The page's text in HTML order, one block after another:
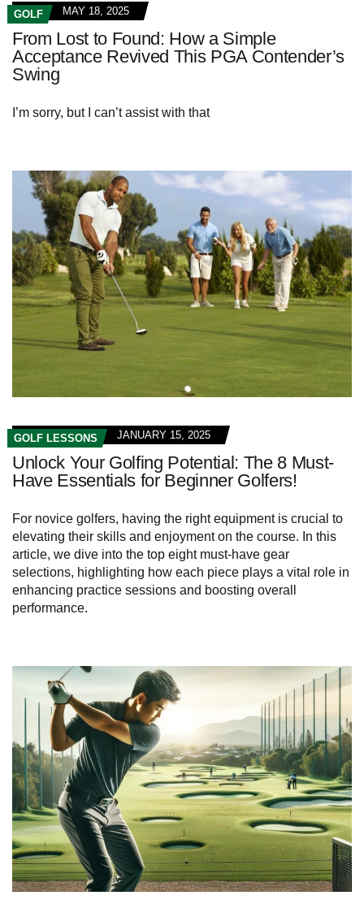
GOLF MAY 18, 2025
From Lost to Found: How a Simple
Acceptance Revived This PGA Contender’s
Swing
I’m sorry, but I can’t assist with that
GOLF LESSONS JANUARY 15, 2025
Unlock Your Golfing Potential: The 8 Must-
Have Essentials for Beginner Golfers!
For novice golfers, having the right equipment is crucial to
elevating their skills and enjoyment on the course. In this
article, we dive into the top eight must-have gear
selections, highlighting how each piece plays a vital role in
enhancing practice sessions and boosting overall
performance.